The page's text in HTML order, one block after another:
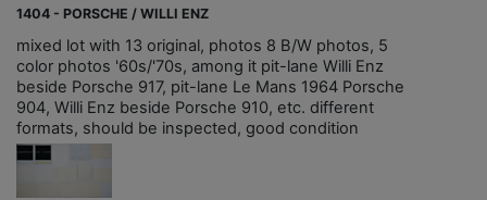
1404 - PORSCHE / WILLI ENZ
mixed lot with 13 original, photos 8 B/W photos, 5
color photos '60s/'70s, among it pit-lane Willi Enz
beside Porsche 917, pit-lane Le Mans 1964 Porsche
904, Willi Enz beside Porsche 910, etc. different
formats, should be inspected, good condition